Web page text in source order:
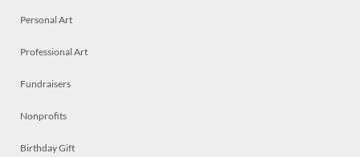
Personal Art
Professional Art
Fundraisers
Nonprofits
Birthday Gift